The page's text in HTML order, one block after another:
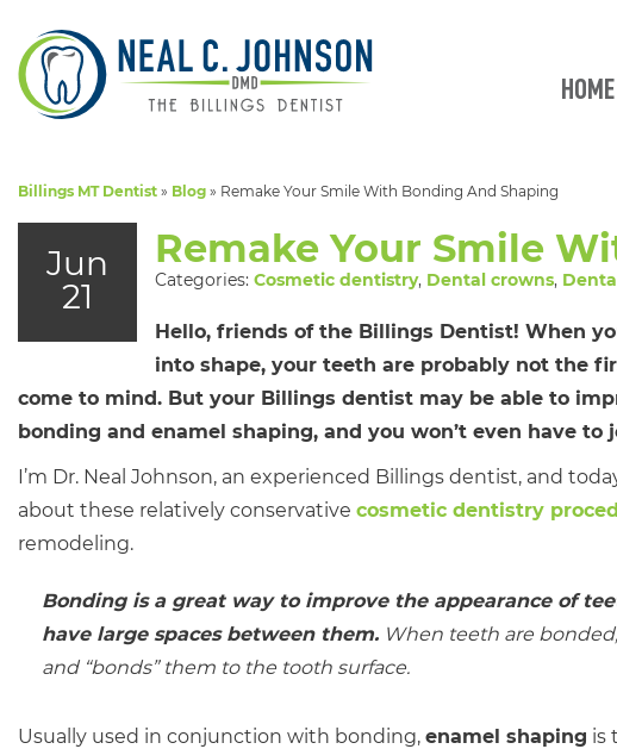
HOME
Billings MT Dentist » Blog » Remake Your Smile With Bonding And Shaping
Jun
21
Remake Your Smile
Categories: Cosmetic dentistry, Dental crowns,
Hello, friends of the Billings Dentist! When
into shape, your teeth are probably not the
come to mind. But your Billings dentist may be able to
bonding and enamel shaping, and you won’t even have to
I’m Dr. Neal Johnson, an experienced Billings dentist, and
about these relatively conservative cosmetic dentistry
remodeling.
Bonding is a great way to improve the appearance of
have large spaces between them. When teeth are
and “bonds” them to the tooth surface.
Usually used in conjunction with bonding, enamel shaping is